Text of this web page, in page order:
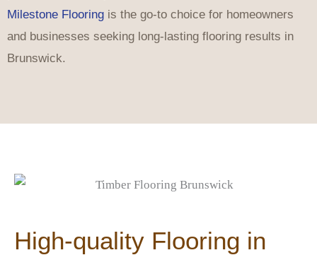
Milestone Flooring is the go-to choice for homeowners
and businesses seeking long-lasting flooring results in
Brunswick.
High-quality Flooring in